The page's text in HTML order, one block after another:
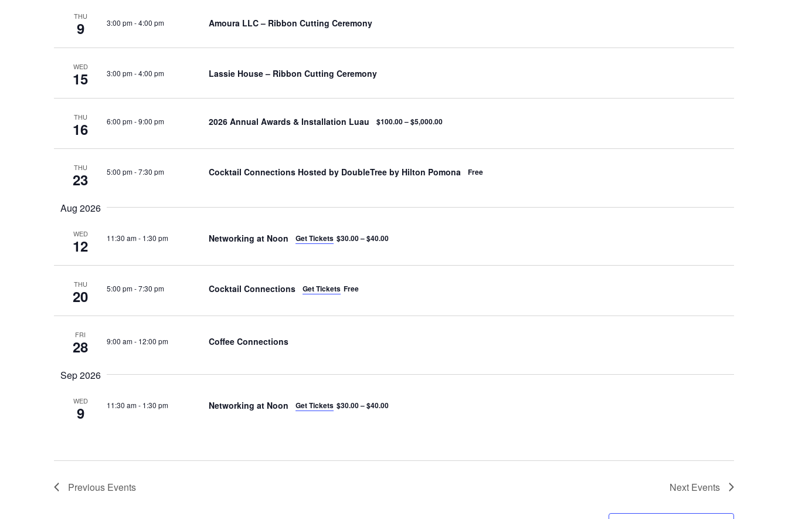
THU
9 3:00 pm-4:00 pm Amoura LLC – Ribbon Cutting Ceremony
WED
15 3:00 pm-4:00 pm Lassie House – Ribbon Cutting Ceremony
THU
16 6:00 pm-9:00 pm 2026 Annual Awards & Installation Luau $100.00 – $5,000.00
THU
23 5:00 pm-7:30 pm Cocktail Connections Hosted by DoubleTree by Hilton Pomona Free
Aug 2026
WED
12 11:30 am- 1:30 pm Networking at Noon Get Tickets $30.00 – $40.00
THU
20 5:00 pm-7:30 pm Cocktail Connections Get Tickets Free
FRI
28 9:00 am- 12:00 pm Coffee Connections
Sep 2026
WED
9 11:30 am- 1:30 pm Networking at Noon Get Tickets $30.00 – $40.00
Previous Events Next Events